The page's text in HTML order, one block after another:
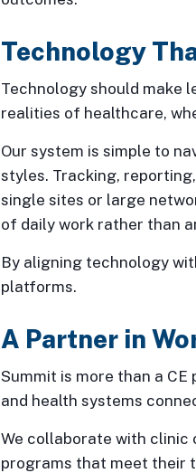
Technology
Technology should make
realities of healthcare,
Our system is simple to
styles. Tracking,
single sites or large
of daily work rather than
By aligning technology
platforms.
A Partner in
Summit is more than a
and health systems
We collaborate with clinic
programs that meet their